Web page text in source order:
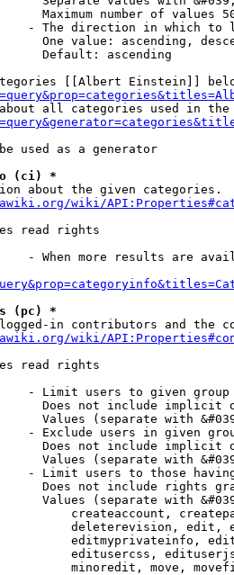
Maximum number of values
- The direction in which to
One value: ascending,
Default: ascending
[[Albert Einstein]]
all categories used in the
used as a generator
(ci) *
about the given categories.
wiki/
read rights
- When more results are
(pc) *
in contributors and the
wiki/
read rights
- Limit users to given group
Does not include implicit
Values (separate with
- Exclude users in given
Does not include implicit
Values (separate with
- Limit users to those
Does not include rights
Values (separate with
createaccount,
deleterevision, edit,
editmyprivateinfo,
editusercss,
minoredit, move,